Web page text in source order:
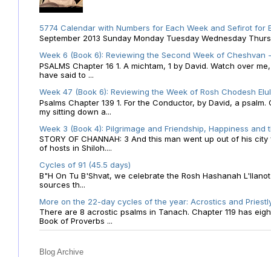
5774 Calendar with Numbers for Each Week and Sefirot for
September 2013 Sunday Monday Tuesday Wednesday
Week 6 (Book 6): Reviewing the Second Week of Cheshvan
PSALMS Chapter 16 1. A michtam, 1 by David. Watch over
have said to ...
Week 47 (Book 6): Reviewing the Week of Rosh Chodesh
Psalms Chapter 139 1. For the Conductor, by David, a
my sitting down a...
Week 3 (Book 4): Pilgrimage and Friendship, Happiness and
STORY OF CHANNAH: 3 And this man went up out of his
of hosts in Shiloh....
Cycles of 91 (45.5 days)
B"H On Tu B'Shvat, we celebrate the Rosh Hashanah
sources th...
More on the 22-day cycles of the year: Acrostics and
There are 8 acrostic psalms in Tanach. Chapter 119 has
Book of Proverbs ...
Blog Archive